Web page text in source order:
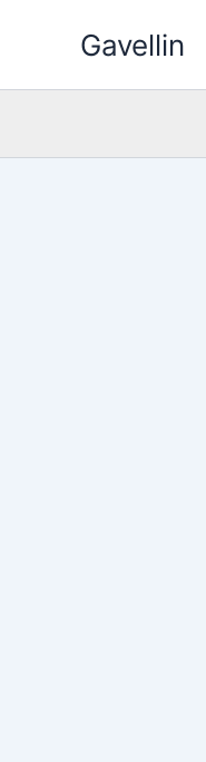
Gavellin